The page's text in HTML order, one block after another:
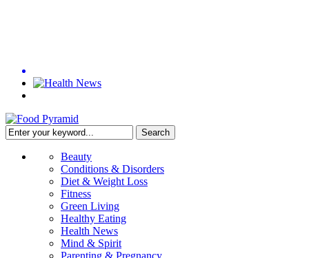
Beauty
Conditions & Disorders
Diet & Weight Loss
Fitness
Green Living
Healthy Eating
Health News
Mind & Spirit
Parenting & Pregnancy